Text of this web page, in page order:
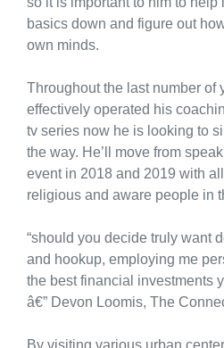
basics down and figure out
own minds.
Throughout the last number of
effectively operated his
tv series now he is looking to
the way. He’ll move from
event in 2018 and 2019 with
religious and aware people in
“should you decide truly want
and hookup, employing me
the best financial investments
â€” Devon Loomis, The